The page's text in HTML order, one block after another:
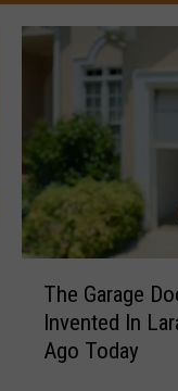
The Garage
Invented In
Ago Today